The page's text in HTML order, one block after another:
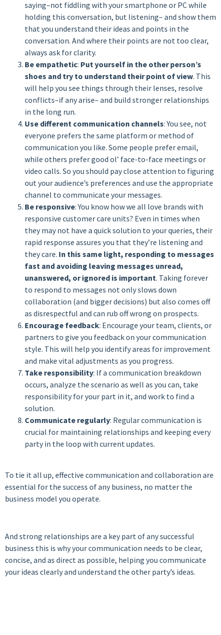
saying–not fiddling with your smartphone or PC while
holding this conversation, but listening– and show them
that you understand their ideas and points in the
conversation. And where their points are not too clear,
always ask for clarity.
Be empathetic: Put yourself in the other person’s
shoes and try to understand their point of view. This
will help you see things through their lenses, resolve
conflicts–if any arise– and build stronger relationships
in the long run.
Use different communication channels: You see, not
everyone prefers the same platform or method of
communication you like. Some people prefer email,
while others prefer good ol’ face-to-face meetings or
video calls. So you should pay close attention to figuring
out your audience’s preferences and use the appropriate
channel to communicate your messages.
Be responsive: You know how we all love brands with
responsive customer care units? Even in times when
they may not have a quick solution to your queries, their
rapid response assures you that they’re listening and
they care. In this same light, responding to messages
fast and avoiding leaving messages unread,
unanswered, or ignored is important. Taking forever
to respond to messages not only slows down
collaboration (and bigger decisions) but also comes off
as disrespectful and can rub off wrong on prospects.
Encourage feedback: Encourage your team, clients, or
partners to give you feedback on your communication
style. This will help you identify areas for improvement
and make vital adjustments as you progress.
Take responsibility: If a communication breakdown
occurs, analyze the scenario as well as you can, take
responsibility for your part in it, and work to find a
solution.
Communicate regularly: Regular communication is
crucial for maintaining relationships and keeping every
party in the loop with current updates.
To tie it all up, effective communication and collaboration are
essential for the success of any business, no matter the
business model you operate.
And strong relationships are a key part of any successful
business this is why your communication needs to be clear,
concise, and as direct as possible, helping you communicate
your ideas clearly and understand the other party’s ideas.